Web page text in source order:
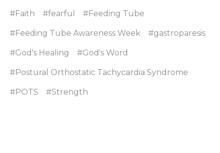
#Faith #fearful #Feeding Tube
#Feeding Tube Awareness Week #gastroparesis
#God's Healing #God's Word
#Postural Orthostatic Tachycardia Syndrome
#POTS #Strength